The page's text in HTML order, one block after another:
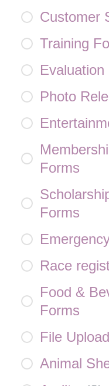
Customer
Training
Evaluation
Photo
Forms
Forms
Race
Food &
Forms
File
Animal